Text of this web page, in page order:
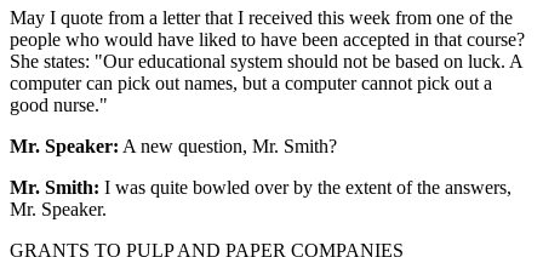
May I quote from a letter that I received this week from one of the
people who would have liked to have been accepted in that course?
She states: "Our educational system should not be based on luck. A
computer can pick out names, but a computer cannot pick out a
good nurse."
Mr. Speaker: A new question, Mr. Smith?
Mr. Smith: I was quite bowled over by the extent of the answers,
Mr. Speaker.
GRANTS TO PULP AND PAPER COMPANIES